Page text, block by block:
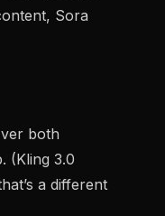
Sora
both
(Kling 3.0
a different